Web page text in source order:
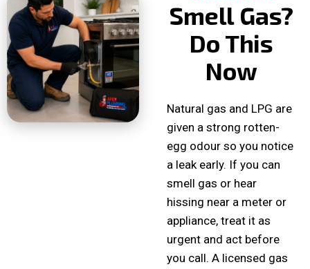
Smell Gas?
Do This
Now
Natural gas and LPG are
given a strong rotten-
egg odour so you notice
a leak early. If you can
smell gas or hear
hissing near a meter or
appliance, treat it as
urgent and act before
you call. A licensed gas